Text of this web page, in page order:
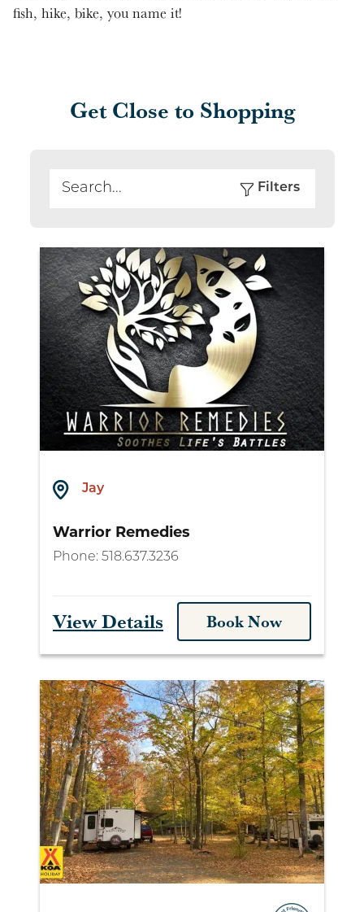
fish, hike, bike, you name it!
Get Close to Shopping
Filters
Search
Jay
Warrior Remedies
Phone: 518.637.3236
View Details Book Now